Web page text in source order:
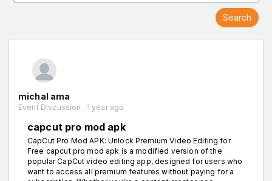
michal ama
Event Discussion . 1 year ago
capcut pro mod apk
CapCut Pro Mod APK: Unlock Premium Video Editing for
Free capcut pro mod apk is a modified version of the
popular CapCut video editing app, designed for users who
want to access all premium features without paying for a